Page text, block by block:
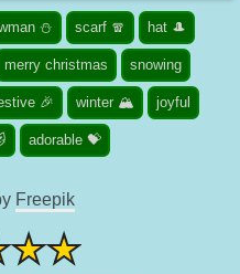
⛄ scarf 🧣 hat 🎩
merry christmas snowing
🎉 winter 🏔️ joyful
adorable 💝
Freepik